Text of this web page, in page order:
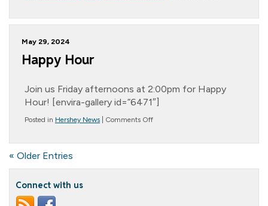
from
May 29, 2024
Happy Hour
Join us Friday afternoons at 2:00pm for Happy
Hour! [envira-gallery id=”6471″]
Posted in Hershey News Comments Offon
« Older Entries
Connect with us